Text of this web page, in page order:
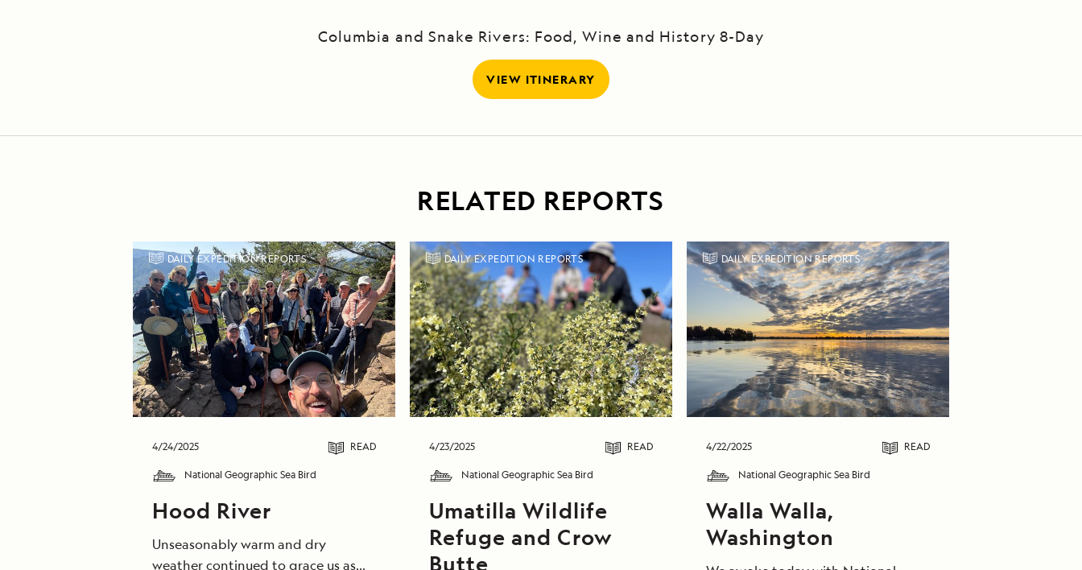
Columbia and Snake Rivers: Food, Wine and History 8-Day
VIEW ITINERARY
RELATED REPORTS
DAILY EXPEDITION REPORTS
4/24/2025 READ
National Geographic Sea Bird
Hood River
Unseasonably warm and dry
weather continued to grace us as
DAILY EXPEDITION REPORTS
4/23/2025 READ
National Geographic Sea Bird
Umatilla Wildlife
Refuge and Crow
Butte
DAILY EXPEDITION REPORTS
4/22/2025 READ
National Geographic Sea Bird
Walla Walla,
Washington